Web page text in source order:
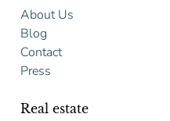
About Us
Blog
Contact
Press
Real estate